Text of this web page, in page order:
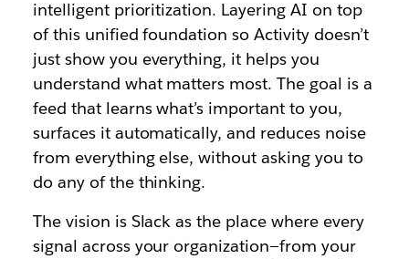
intelligent prioritization. Layering AI on top
of this unified foundation so Activity doesn’t
just show you everything, it helps you
understand what matters most. The goal is a
feed that learns what’s important to you,
surfaces it automatically, and reduces noise
from everything else, without asking you to
do any of the thinking.
The vision is Slack as the place where every
signal across your organization—from your